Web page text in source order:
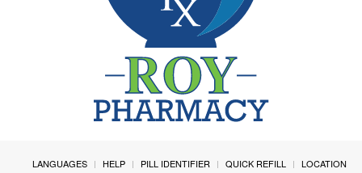
LANGUAGES HELP PILL IDENTIFIER QUICK REFILL
LOCATION